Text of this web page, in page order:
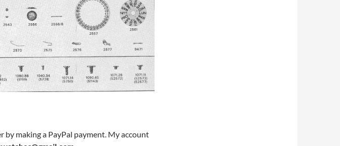
by making a PayPal payment. My account